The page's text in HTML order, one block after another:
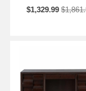
$1,329.99